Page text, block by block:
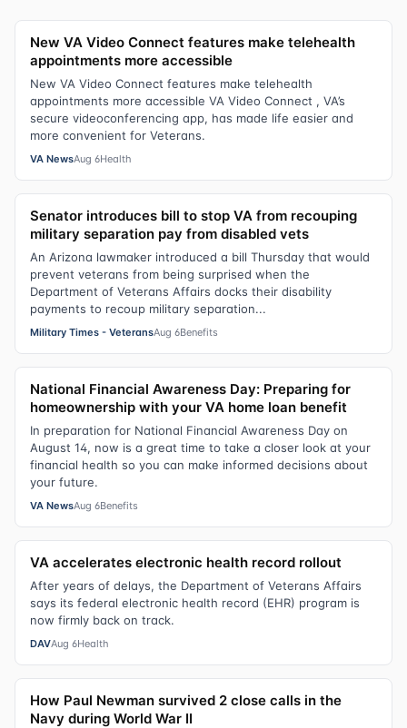
New VA Video Connect features make telehealth
appointments more accessible
New VA Video Connect features make telehealth
appointments more accessible VA Video Connect , VA’s
secure videoconferencing app, has made life easier and
more convenient for Veterans.
VA NewsAug 6Health
Senator introduces bill to stop VA from recouping
military separation pay from disabled vets
An Arizona lawmaker introduced a bill Thursday that would
prevent veterans from being surprised when the
Department of Veterans Affairs docks their disability
payments to recoup military separation...
Military Times - VeteransAug 6Benefits
National Financial Awareness Day: Preparing for
homeownership with your VA home loan benefit
In preparation for National Financial Awareness Day on
August 14, now is a great time to take a closer look at your
financial health so you can make informed decisions about
your future.
VA NewsAug 6Benefits
VA accelerates electronic health record rollout
After years of delays, the Department of Veterans Affairs
says its federal electronic health record (EHR) program is
now firmly back on track.
DAVAug 6Health
How Paul Newman survived 2 close calls in the
Navy during World War II